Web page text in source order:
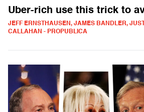
Uber-rich use this trick to
JEFF ERNSTHAUSEN, JAMES BANDLER,
CALLAHAN - PROPUBLICA